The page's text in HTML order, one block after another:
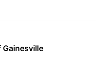
Gainesville